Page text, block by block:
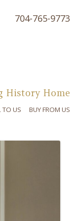
704-765-9773
History Home
TO US BUY FROM US